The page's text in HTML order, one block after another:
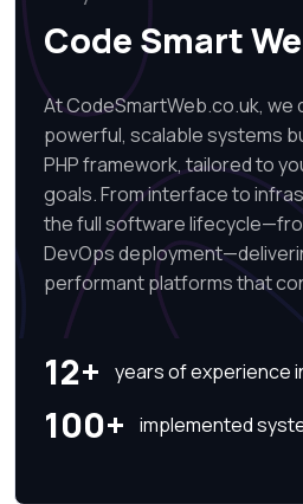
Code Smart
At CodeSmartWeb.co.uk, we
powerful, scalable systems
PHP framework, tailored to
goals. From interface to
the full software
DevOps
performant platforms that
12+ years of experience
100+ implemented